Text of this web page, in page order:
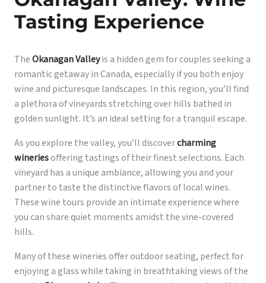
Tasting Experience
TheOkanagan Valleyis a hidden gem for couples seeking a
romantic getaway in Canada, especially if you both enjoy
wine and picturesque landscapes. In this region, you’ll find
a plethora of vineyards stretching over hills bathed in
golden sunlight. It’s an ideal setting for a tranquil escape.
As you explore the valley, you’ll discovercharming
wineriesoffering tastings of their finest selections. Each
vineyard has a unique ambiance, allowing you and your
partner to taste the distinctive flavors of local wines.
These wine tours provide an intimate experience where
you can share quiet moments amidst the vine-covered
hills.
Many of these wineries offer outdoor seating, perfect for
enjoying a glass while taking in breathtaking views of the